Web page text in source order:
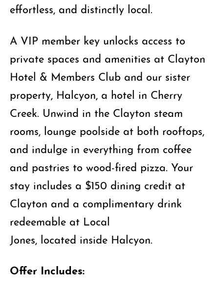
effortless, and distinctly local.
A VIP member key unlocks access to
private spaces and amenities at Clayton
Hotel & Members Club and our sister
property, Halcyon, a hotel in Cherry
Creek. Unwind in the Clayton steam
rooms, lounge poolside at both rooftops,
and indulge in everything from coffee
and pastries to wood-fired pizza. Your
stay includes a $150 dining credit at
Clayton and a complimentary drink
redeemable at Local
Jones, located inside Halcyon.
Offer Includes: